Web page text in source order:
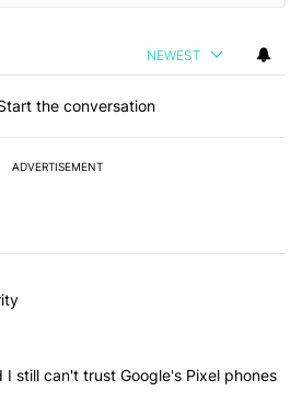
NEWEST
the conversation
ADVERTISEMENT
most commented articles in the last 7
Authority" with 3 comments.
2026, and I still can't trust Google's
I still can't trust Google's Pixel phones